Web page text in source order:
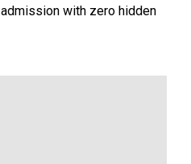
with zero hidden